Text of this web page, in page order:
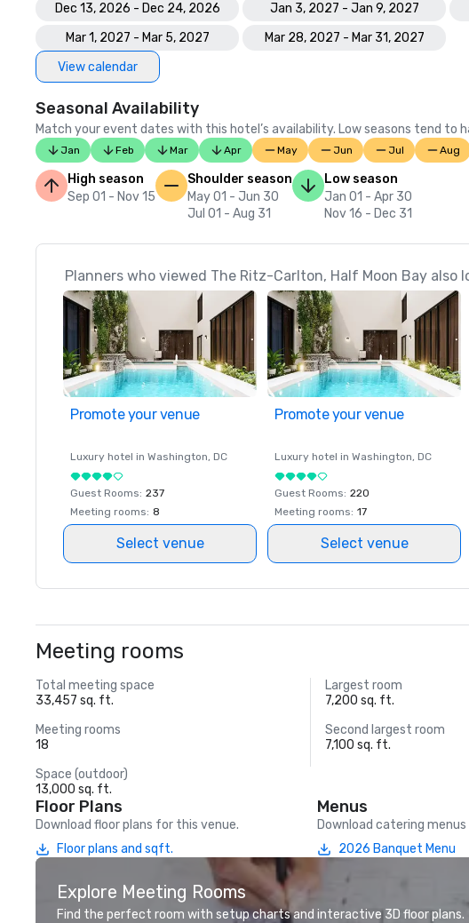
Dec 13, 2026 - Dec 24, 2026
Jan 3, 2027 - Jan 9, 2027
Mar 1, 2027 - Mar 5, 2027
Mar 28, 2027 - Mar 31, 2027
View calendar
Seasonal Availability
Match your event dates with this hotel’s availability. Low seasons tend to
Jan Feb Mar Apr May Jun Jul Aug
High season
Sep 01 - Nov 15
Shoulder season
May 01 - Jun 30
Jul 01 - Aug 31
Low season
Jan 01 - Apr 30
Nov 16 - Dec 31
Planners who viewed The Ritz-Carlton, Half Moon Bay also
Promote your venue
Luxury hotel in Washington, DC
Guest Rooms: 237
Meeting rooms: 8
Select venue
Promote your venue
Luxury hotel in Washington, DC
Guest Rooms: 220
Meeting rooms: 17
Select venue
Meeting rooms
Total meeting space
33,457 sq. ft.
Largest room
7,200 sq. ft.
Meeting rooms
18
Second largest room
7,100 sq. ft.
Space (outdoor)
13,000 sq. ft.
Floor Plans
Download floor plans for this venue.
Floor plans and sqft.
Menus
Download catering
2026 Banquet Menu
Explore Meeting Rooms
Find the perfect room with setup charts and interactive 3D floor plans.